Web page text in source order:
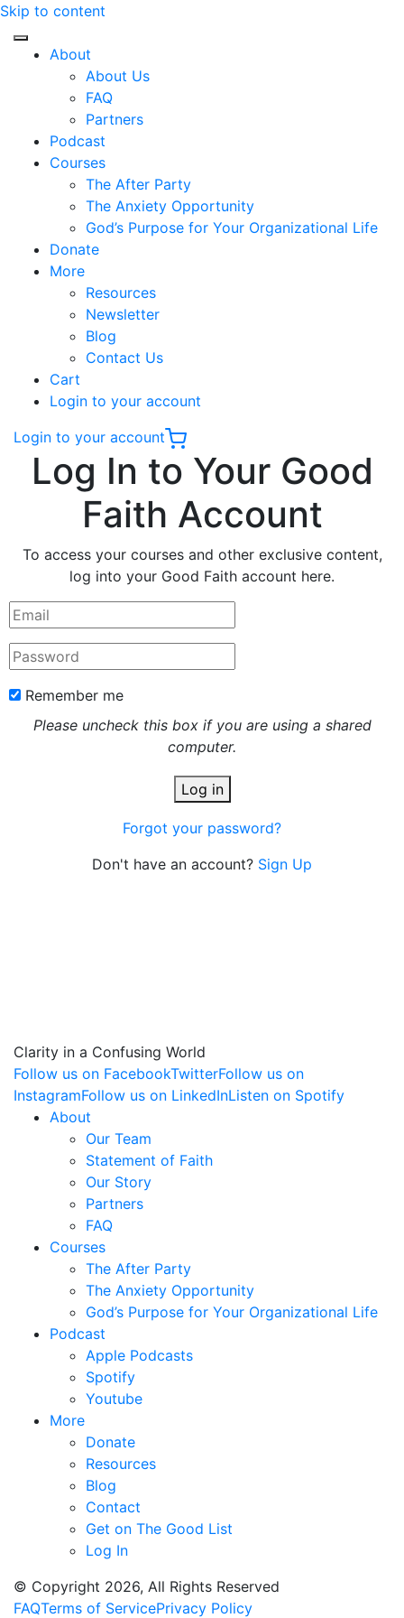
Skip to content
About
About Us
FAQ
Partners
Podcast
Courses
The After Party
The Anxiety Opportunity
God’s Purpose for Your Organizational Life
Donate
More
Resources
Newsletter
Blog
Contact Us
Cart
Login to your account
Login to your account
Log In to Your Good
Faith Account
To access your courses and other exclusive content,
log into your Good Faith account here.
Remember me
Please uncheck this box if you are using a shared
computer.
Log in
Forgot your password?
Don't have an account? Sign Up
Clarity in a Confusing World
Follow us on FacebookTwitterFollow us on
InstagramFollow us on LinkedInListen on Spotify
About
Our Team
Statement of Faith
Our Story
Partners
FAQ
Courses
The After Party
The Anxiety Opportunity
God’s Purpose for Your Organizational Life
Podcast
Apple Podcasts
Spotify
Youtube
More
Donate
Resources
Blog
Contact
Get on The Good List
Log In
© Copyright 2026, All Rights Reserved
FAQTerms of ServicePrivacy Policy